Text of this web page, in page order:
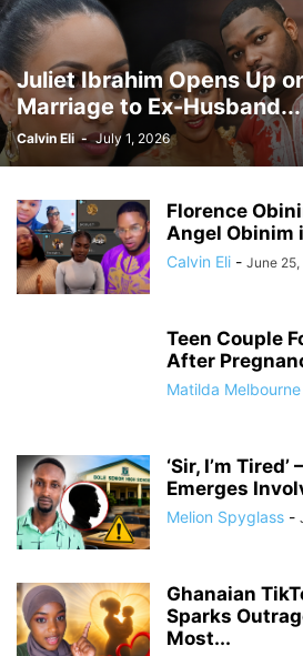
HUMAN INTEREST HUMANITY HUMOR
INTERNATIONAL INTERVIEW
KICKBOXING KRIEG LAW LEAK
MEDIA & JOURNALISM MEDIA PARTNERSHIP
MOVIES MUSIC NIGERIA OPINION
PUBLIC INTEREST RELATIONSHIPS
RUSSIA / UKRAINE SCANDAL
Juliet Ibrahim Opens Up
Marriage to Ex-Husband...
Calvin Eli - July 1, 2026
Florence
Angel Obinim
Calvin Eli - June
Teen Couple
After
Matilda Melbourne
‘Sir, I’m
Emerges
Melion Spyglass -
Ghanaian
Sparks
Most...